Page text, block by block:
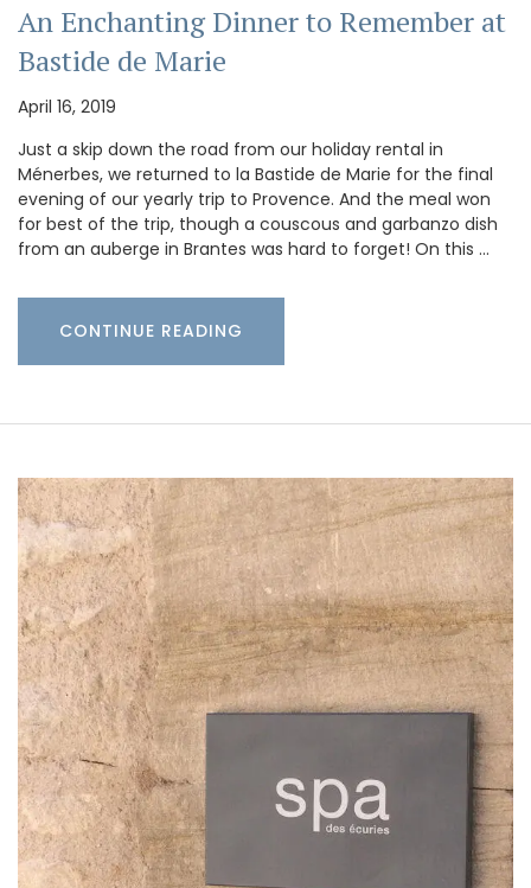
An Enchanting Dinner to Remember at
Bastide de Marie
April 16, 2019
Just a skip down the road from our holiday rental in
Ménerbes, we returned to la Bastide de Marie for the final
evening of our yearly trip to Provence. And the meal won
for best of the trip, though a couscous and garbanzo dish
from an auberge in Brantes was hard to forget! On this …
CONTINUE READING